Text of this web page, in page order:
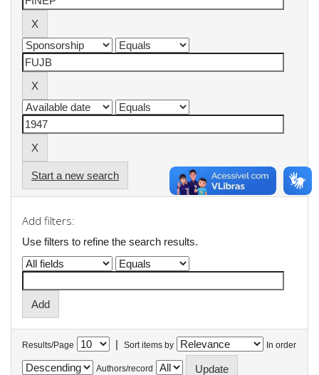
Start a new search
Add filters:
Use filters to refine the search results.
Results/Page | Sort items by In order
Authors/record